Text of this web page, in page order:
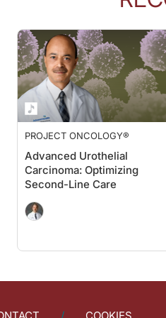
agents of change and healing
Project Oncologyon ReachMD. I'm Dr.
term systemic racism, they look
final words on that?
the same, right? Everybody's
round-out to the conversation. I
PROJECT ONCOLOGY®
Advanced Urothelial
Carcinoma: Optimizing
Second-Line Care